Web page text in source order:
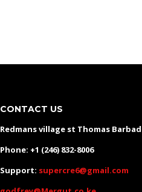
CONTACT US
Redmans village st Thomas
Phone: +1 (246) 832-8006
Support: supercre6@gmail.com